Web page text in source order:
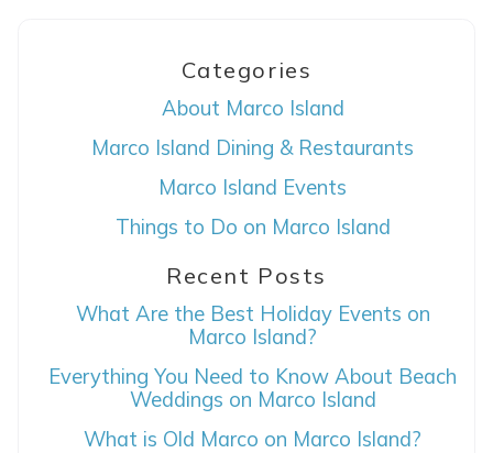
Categories
About Marco Island
Marco Island Dining & Restaurants
Marco Island Events
Things to Do on Marco Island
Recent Posts
What Are the Best Holiday Events on
Marco Island?
Everything You Need to Know About Beach
Weddings on Marco Island
What is Old Marco on Marco Island?